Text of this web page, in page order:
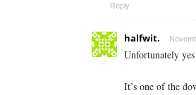
Reply
halfwit.
Unfortunately
It’s one of the